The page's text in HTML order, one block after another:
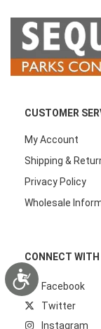
Accessibility
CUSTOMER
My Account
Shipping &
Privacy Policy
Wholesale
CONNECT
Facebook
Twitter
Instagram